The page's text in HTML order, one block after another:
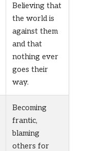
Believing that
the world is
against them
and that
nothing ever
goes their
way.
Becoming
frantic,
blaming
others for